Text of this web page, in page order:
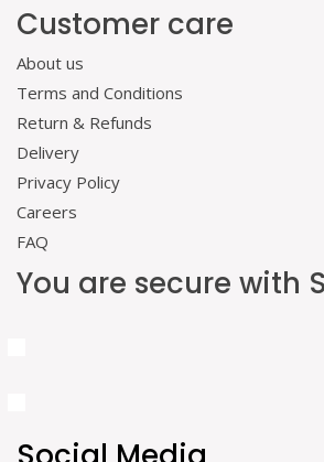
Customer care
About us
Terms and Conditions
Return & Refunds
Delivery
Privacy Policy
Careers
FAQ
You are secure with